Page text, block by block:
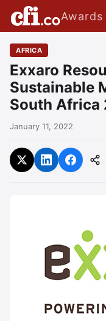
Awards
AFRICA
Exxaro
Sustainable
South Africa
January 11, 2022